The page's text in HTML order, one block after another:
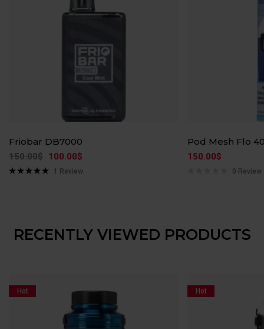
Friobar DB7000
150.00$ 100.00$
1 Review
Pod Mesh Flo
150.00$
0 Review
RECENTLY VIEWED PRODUCTS
Hot Hot